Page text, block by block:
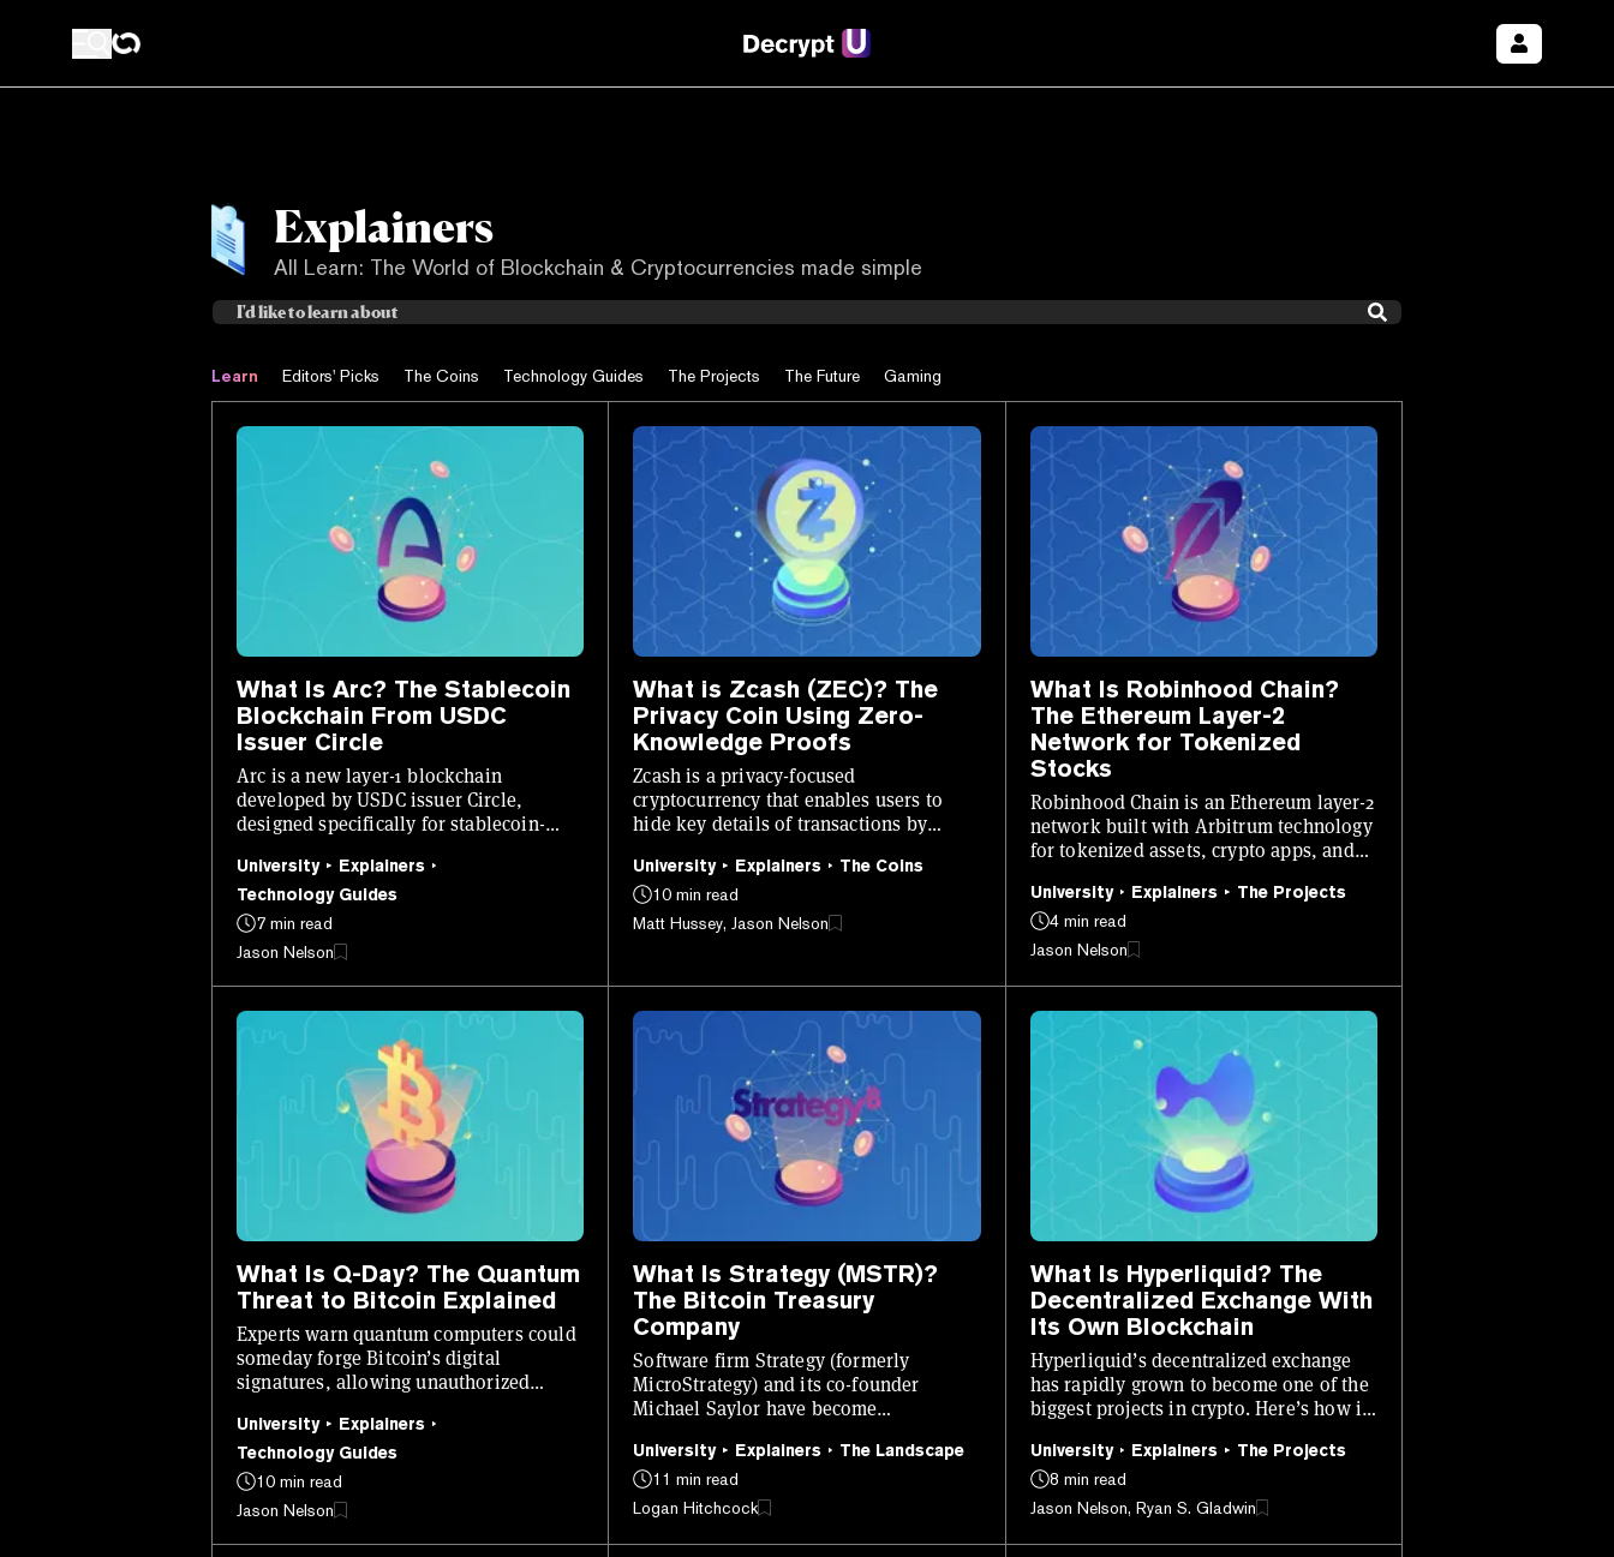
Explainers
All Learn: The World of Blockchain & Cryptocurrencies made simple
Learn Editors' Picks The Coins Technology Guides The Projects The Future Gaming
What Is Arc? The Stablecoin
Blockchain From USDC
Issuer Circle
Arc is a new layer-1 blockchain
developed by USDC issuer Circle,
designed specifically for stablecoin-
University
Explainers
Technology Guides
7 min read
Jason Nelson
What is Zcash (ZEC)? The
Privacy Coin Using Zero-
Knowledge Proofs
Zcash is a privacy-focused
cryptocurrency that enables users to
hide key details of transactions by
University Explainers
The Coins
10 min read
Matt Hussey, Jason Nelson
What Is Robinhood Chain?
The Ethereum Layer-2
Network for Tokenized
Stocks
Robinhood Chain is an Ethereum layer-2
network built with Arbitrum technology
for tokenized assets, crypto apps, and
University Explainers
The Projects
4 min read
Jason Nelson
What Is Q-Day? The Quantum
Threat to Bitcoin Explained
Experts warn quantum computers could
someday forge Bitcoin’s digital
signatures, allowing unauthorized
University
Explainers
Technology Guides
10 min read
Jason Nelson
What Is Strategy (MSTR)?
The Bitcoin Treasury
Company
Software firm Strategy (formerly
MicroStrategy) and its co-founder
Michael Saylor have become
you need to know.
University Explainers
The Landscape
11 min read
Logan Hitchcock
What Is Hyperliquid? The
Decentralized Exchange With
Its Own Blockchain
Hyperliquid’s decentralized exchange
has rapidly grown to become one of the
biggest projects in crypto. Here’s how it
University Explainers
The Projects
8 min read
Jason Nelson, Ryan S. Gladwin